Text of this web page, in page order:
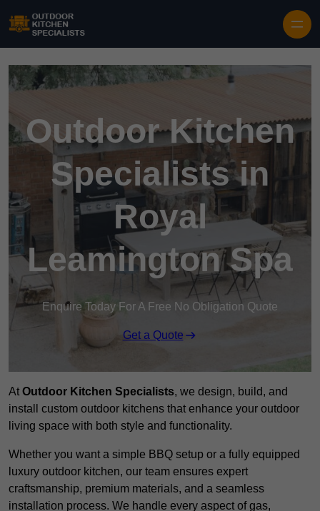
Outdoor Kitchen
Specialists in
Royal
Leamington Spa
Enquire Today For A Free No Obligation Quote
Get a Quote
At Outdoor Kitchen Specialists, we design, build, and
install custom outdoor kitchens that enhance your outdoor
living space with both style and functionality.
Whether you want a simple BBQ setup or a fully equipped
luxury outdoor kitchen, our team ensures expert
craftsmanship, premium materials, and a seamless
installation process. We handle every aspect of gas,